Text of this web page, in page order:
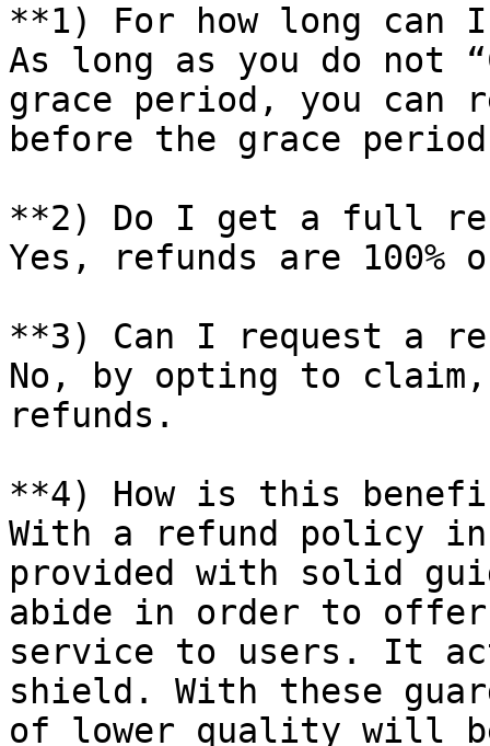
**1) For how long can
As long as you do not
grace period, you can
before the grace
**2) Do I get a full
Yes, refunds are
**3) Can I request a
No, by opting to
refunds.
**4) How is this
With a refund policy
provided with solid
abide in order to
service to users. It
shield. With these
of lower quality will